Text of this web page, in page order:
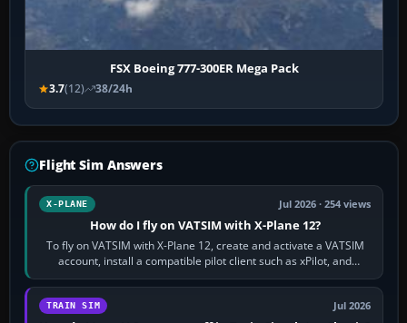
FSX Boeing 777-300ER Mega Pack
3.7(12) 38/24h
Flight Sim Answers
X-PLANE Jul 2026 · 254 views
How do I fly on VATSIM with X-Plane 12?
To fly on VATSIM with X-Plane 12, create and activate a VATSIM
account, install a compatible pilot client such as xPilot, and
configure model…
TRAIN SIM Jul 2026